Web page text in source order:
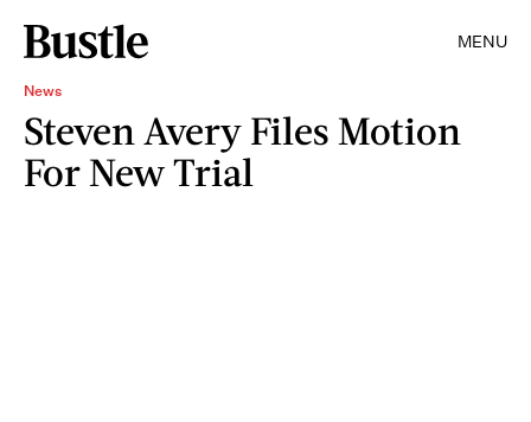
MENU
News
Steven Avery Files Motion
For New Trial